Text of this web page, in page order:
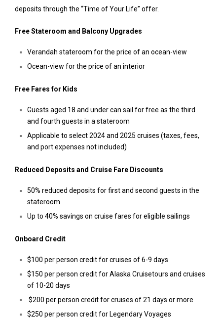
deposits through the “Time of Your Life” offer.
Free Stateroom and Balcony Upgrades
Verandah stateroom for the price of an ocean-view
Ocean-view for the price of an interior
Free Fares for Kids
Guests aged 18 and under can sail for free as the third
and fourth guests in a stateroom
Applicable to select 2024 and 2025 cruises (taxes, fees,
and port expenses not included)
Reduced Deposits and Cruise Fare Discounts
50% reduced deposits for first and second guests in the
stateroom
Up to 40% savings on cruise fares for eligible sailings
Onboard Credit
$100 per person credit for cruises of 6-9 days
$150 per person credit for Alaska Cruisetours and cruises
of 10-20 days
$200 per person credit for cruises of 21 days or more
$250 per person credit for Legendary Voyages